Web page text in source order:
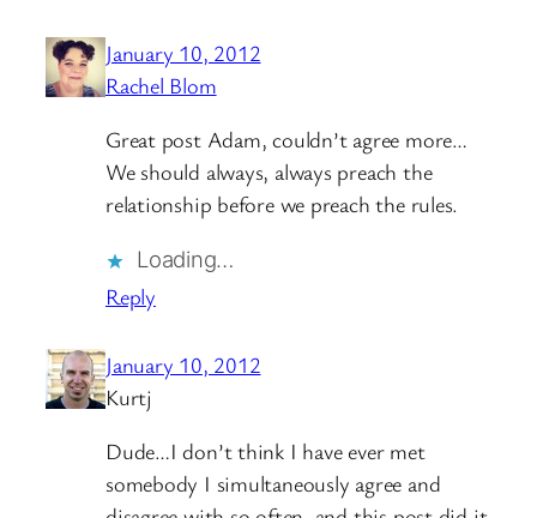
January 10, 2012
Rachel Blom
Great post Adam, couldn’t agree more…
We should always, always preach the
relationship before we preach the rules.
Loading…
Reply
January 10, 2012
Kurtj
Dude…I don’t think I have ever met
somebody I simultaneously agree and